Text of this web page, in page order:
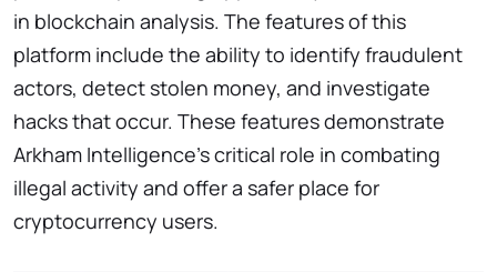
in blockchain analysis. The features of this
platform include the ability to identify fraudulent
actors, detect stolen money, and investigate
hacks that occur. These features demonstrate
Arkham Intelligence’s critical role in combating
illegal activity and offer a safer place for
cryptocurrency users.